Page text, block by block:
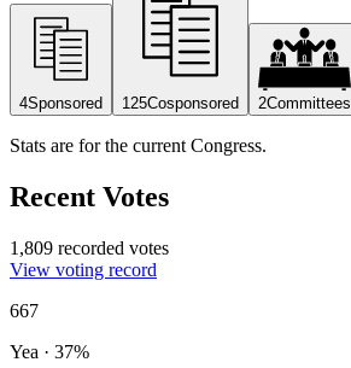
4Sponsored 125Cosponsored 2Committees
Stats are for the current Congress.
Recent Votes
1,809 recorded votes
View voting record
667
Yea · 37%